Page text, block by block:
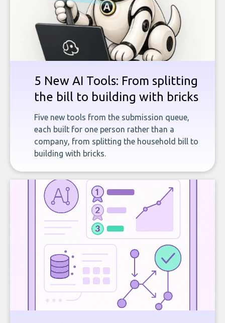
5 New AI Tools: From splitting
the bill to building with bricks
Five new tools from the submission queue,
each built for one person rather than a
company, from splitting the household bill to
building with bricks.